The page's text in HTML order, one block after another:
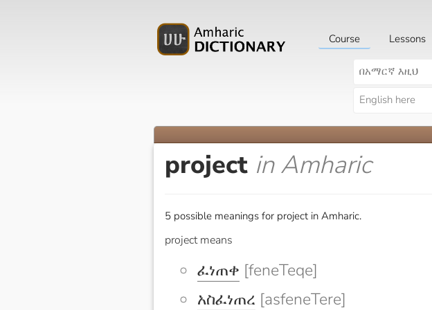
Course Lessons
project in Amharic
5 possible meanings for project in Amharic.
project means
ፈነጠቀ [feneTeqe]
አስፈነጠረ [asfeneTere]